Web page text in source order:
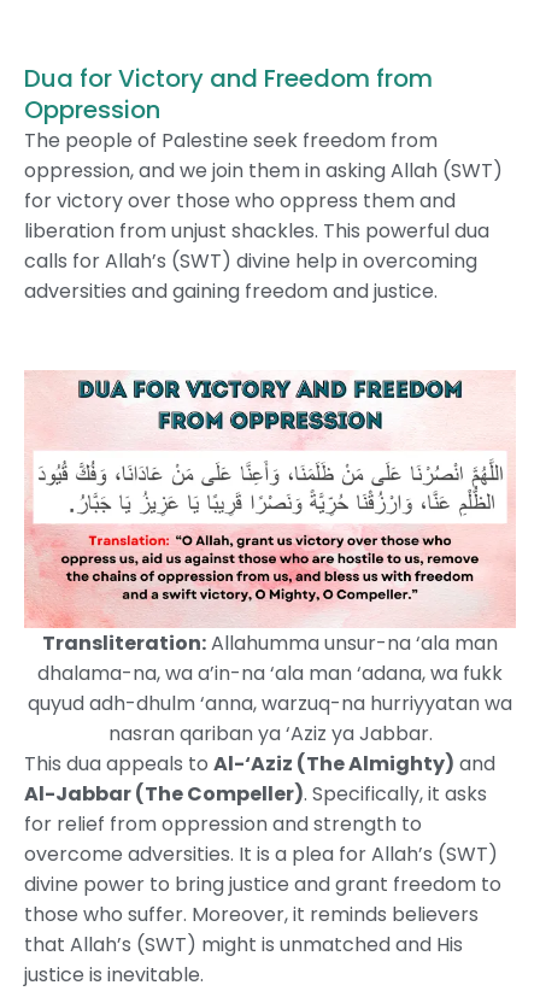
Dua for Victory and Freedom from
Oppression
The people of Palestine seek freedom from
oppression, and we join them in asking Allah (SWT)
for victory over those who oppress them and
liberation from unjust shackles. This powerful dua
calls for Allah’s (SWT) divine help in overcoming
adversities and gaining freedom and justice.
Transliteration:Allahumma unsur-na ‘ala man
dhalama-na, wa a’in-na ‘ala man ‘adana, wa fukk
quyud adh-dhulm ‘anna, warzuq-na hurriyyatan wa
nasran qariban ya ‘Aziz ya Jabbar.
This dua appeals to Al-‘Aziz (The Almighty) and
Al-Jabbar (The Compeller). Specifically, it asks
for relief from oppression and strength to
overcome adversities. It is a plea for Allah’s (SWT)
divine power to bring justice and grant freedom to
those who suffer. Moreover, it reminds believers
that Allah’s (SWT) might is unmatched and His
justice is inevitable.